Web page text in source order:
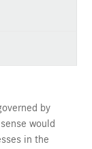
by
would
in the